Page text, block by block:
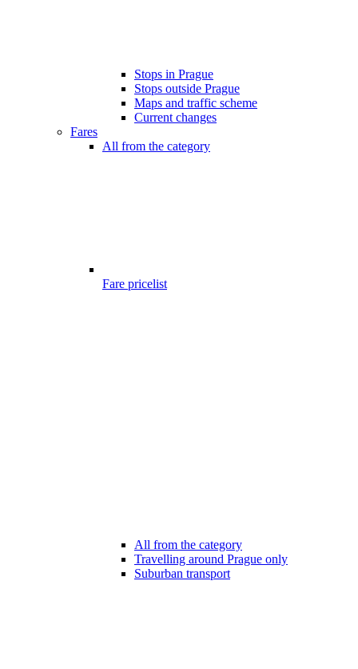
Stops in Prague
Stops outside Prague
Maps and traffic scheme
Current changes
Fares
All from the category
Fare pricelist
All from the category
Travelling around Prague only
Suburban transport